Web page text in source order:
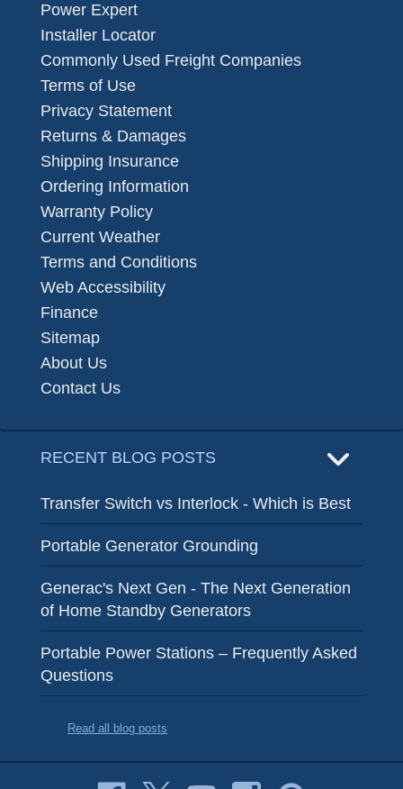
Power Expert
Installer Locator
Commonly Used Freight Companies
Terms of Use
Privacy Statement
Returns & Damages
Shipping Insurance
Ordering Information
Warranty Policy
Current Weather
Terms and Conditions
Web Accessibility
Finance
Sitemap
About Us
Contact Us
RECENT BLOG POSTS
Transfer Switch vs Interlock - Which is Best
Portable Generator Grounding
Generac's Next Gen - The Next Generation
of Home Standby Generators
Portable Power Stations – Frequently Asked
Questions
Read all blog posts